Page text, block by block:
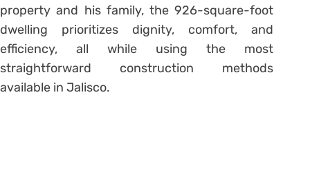
property and his family, the 926-square-foot
dwelling prioritizes dignity, comfort, and
efficiency, all while using the most
straightforward construction methods
available in Jalisco.